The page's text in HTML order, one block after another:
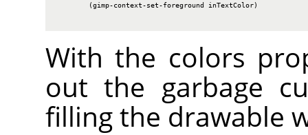
        (gimp-context-set-foreground inTextColor)
With the colors
out the garbage
filling the drawable